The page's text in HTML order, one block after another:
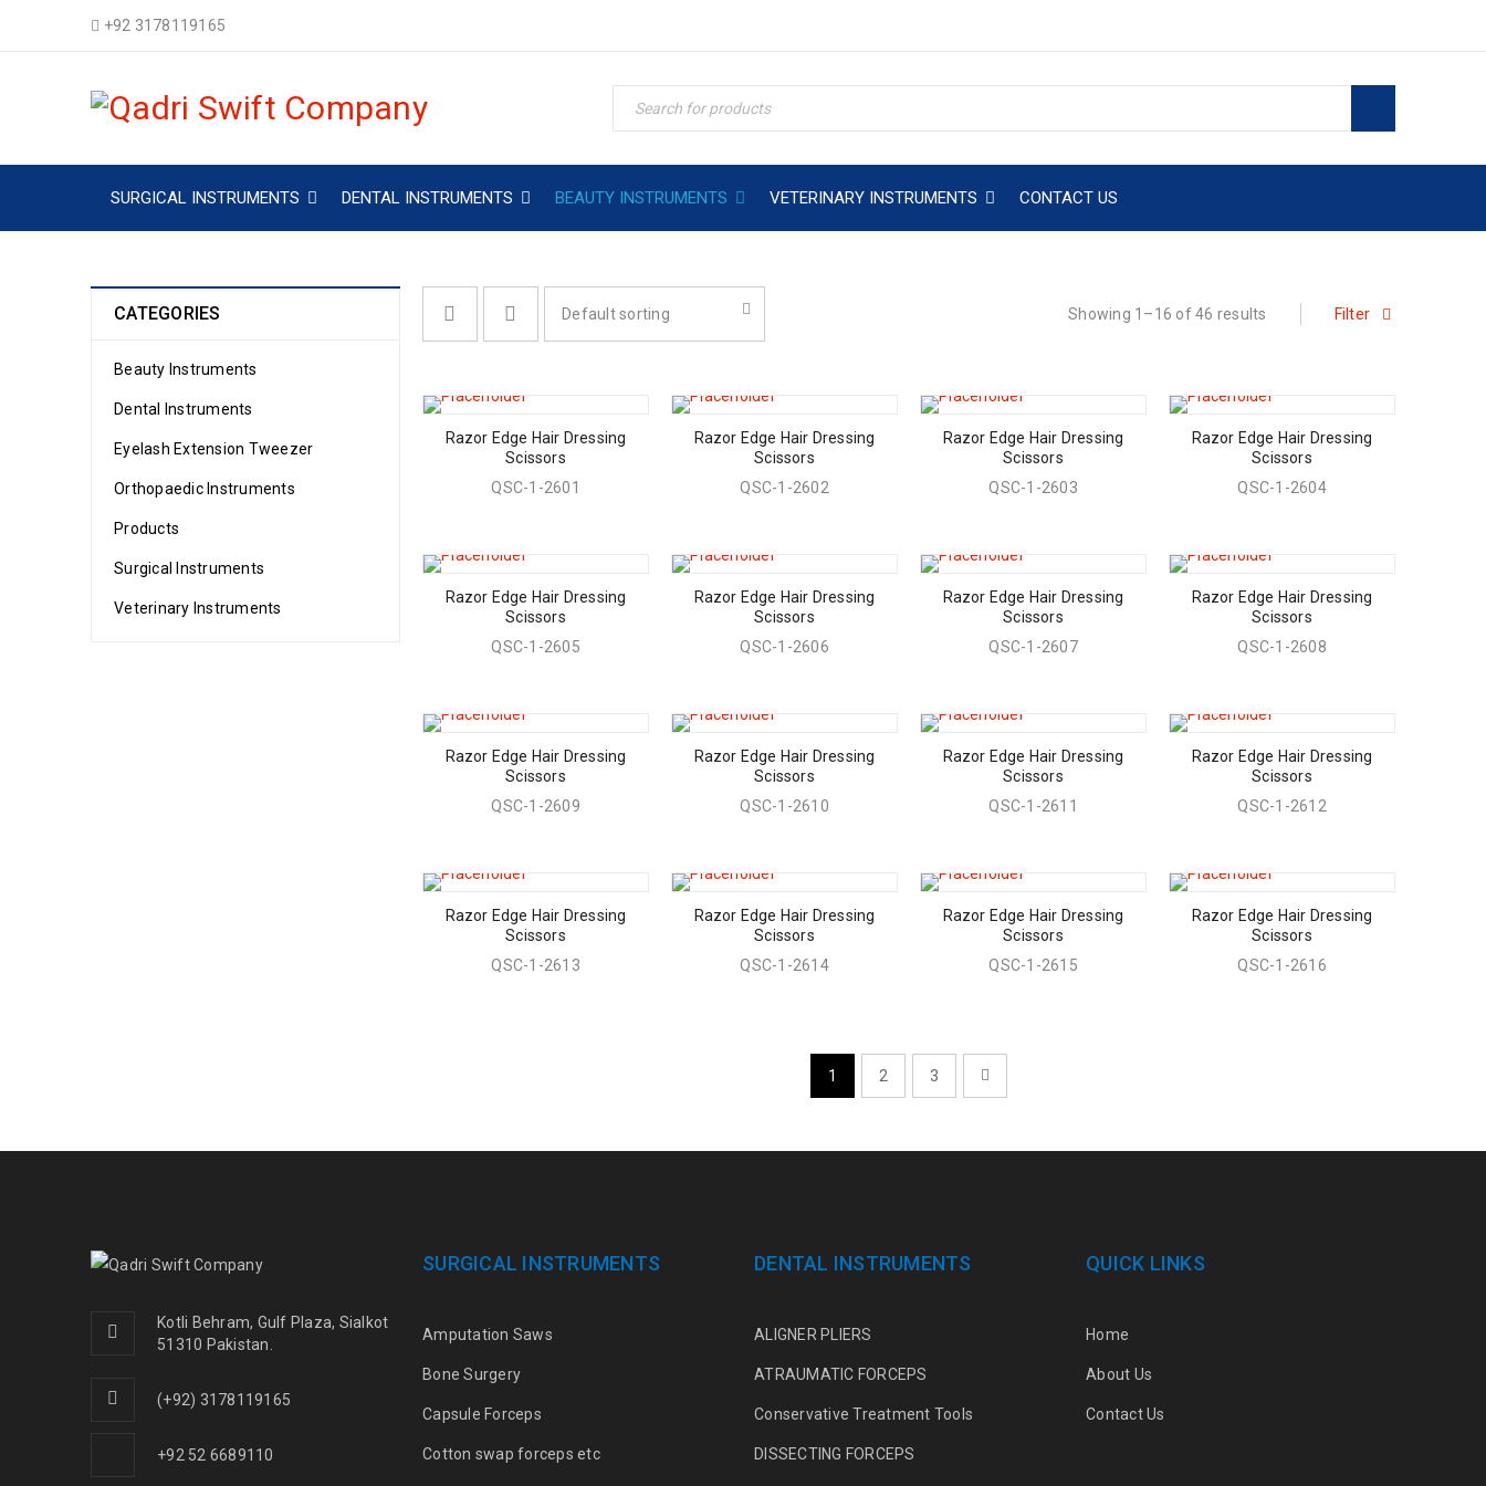
+92 3178119165
SURGICAL INSTRUMENTS DENTAL INSTRUMENTS BEAUTY INSTRUMENTS VETERINARY INSTRUMENTS CONTACT US
CATEGORIES
Beauty Instruments
Dental Instruments
Eyelash Extension Tweezer
Orthopaedic Instruments
Products
Surgical Instruments
Veterinary Instruments
Filter
Showing 1–16 of 46 results
Default sorting
Razor Edge Hair Dressing
Scissors
QSC-1-2601
Razor Edge Hair Dressing
Scissors
QSC-1-2602
Razor Edge Hair Dressing
Scissors
QSC-1-2603
Razor Edge Hair Dressing
Scissors
QSC-1-2604
Razor Edge Hair Dressing
Scissors
QSC-1-2605
Razor Edge Hair Dressing
Scissors
QSC-1-2606
Razor Edge Hair Dressing
Scissors
QSC-1-2607
Razor Edge Hair Dressing
Scissors
QSC-1-2608
Razor Edge Hair Dressing
Scissors
QSC-1-2609
Razor Edge Hair Dressing
Scissors
QSC-1-2610
Razor Edge Hair Dressing
Scissors
QSC-1-2611
Razor Edge Hair Dressing
Scissors
QSC-1-2612
Razor Edge Hair Dressing
Scissors
QSC-1-2613
Razor Edge Hair Dressing
Scissors
QSC-1-2614
Razor Edge Hair Dressing
Scissors
QSC-1-2615
Razor Edge Hair Dressing
Scissors
QSC-1-2616
1 2 3
Kotli Behram, Gulf Plaza, Sialkot
51310 Pakistan.
(+92) 3178119165
+92 52 6689110
SURGICAL INSTRUMENTS
Amputation Saws
Bone Surgery
Capsule Forceps
Cotton swap forceps etc
DENTAL INSTRUMENTS
ALIGNER PLIERS
ATRAUMATIC FORCEPS
Conservative Treatment Tools
DISSECTING FORCEPS
QUICK LINKS
Home
About Us
Contact Us